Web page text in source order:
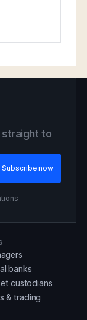
straight to
banks
custodians
& trading